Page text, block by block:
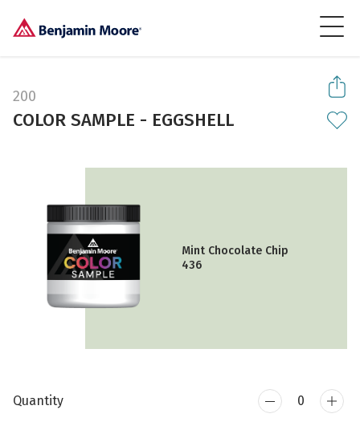
200
COLOR SAMPLE - EGGSHELL
Mint Chocolate Chip
436
Quantity